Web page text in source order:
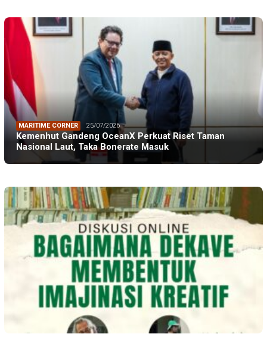
MARITIME CORNER 25/07/2026
Kemenhut Gandeng OceanX Perkuat Riset Taman
Nasional Laut, Taka Bonerate Masuk